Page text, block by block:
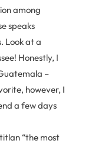
among
speaks
Look at a
Honestly, I
–
however, I
a few days
“the most